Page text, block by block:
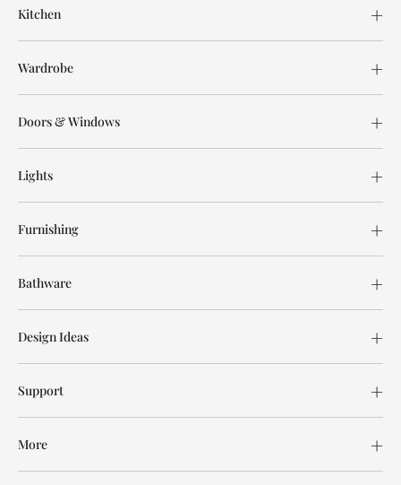
Kitchen
Wardrobe
Doors & Windows
Lights
Furnishing
Bathware
Design Ideas
Support
More